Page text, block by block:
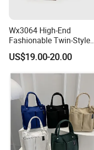
Wx3064 High-End
Fashionable Twin-Style
Retro Woven Handbag for
Ladies
US$19.00-20.00